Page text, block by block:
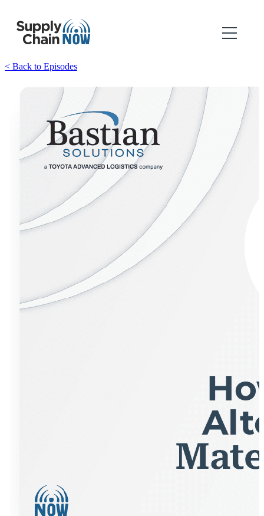
< Back to Episodes